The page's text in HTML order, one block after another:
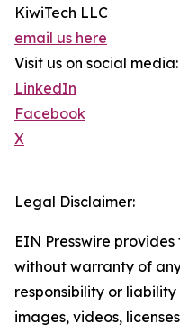
KiwiTech LLC
email us here
Visit us on social media:
LinkedIn
Facebook
X
Legal Disclaimer:
EIN Presswire
without warranty of
responsibility or
images, videos,